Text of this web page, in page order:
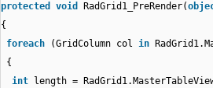
protected void RadGrid1_PreRender(
{
foreach
(GridColumn col in
{
int
length =